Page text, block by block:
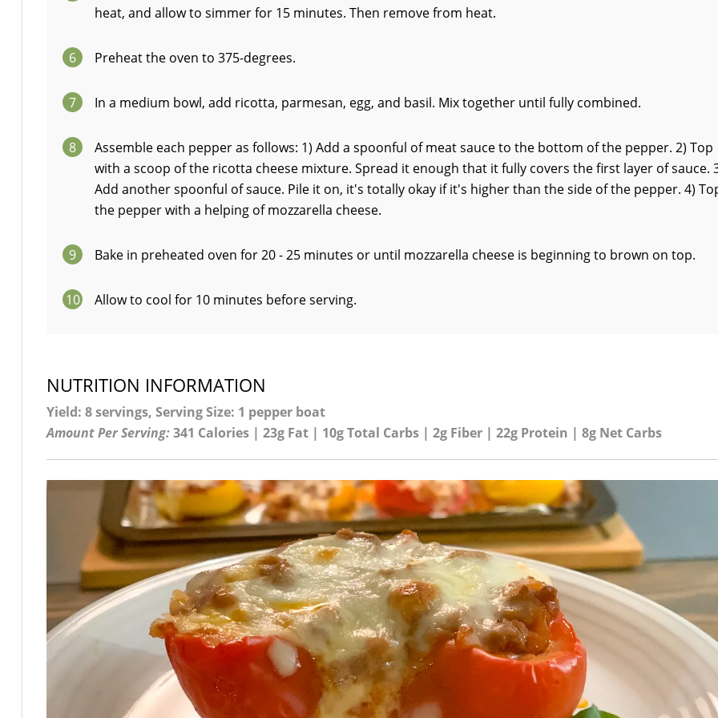
heat, and allow to simmer for 15 minutes. Then remove from heat.
6 Preheat the oven to 375-degrees.
7 In a medium bowl, add ricotta, parmesan, egg, and basil. Mix together until fully combined.
8
Assemble each pepper as follows: 1) Add a spoonful of meat sauce to the bottom of the pepper. 2) Top
with a scoop of the ricotta cheese mixture. Spread it enough that it fully covers the first layer of sauce.
Add another spoonful of sauce. Pile it on, it's totally okay if it's higher than the side of the pepper. 4)
the pepper with a helping of mozzarella cheese.
9 Bake in preheated oven for 20 - 25 minutes or until mozzarella cheese is beginning to brown on top.
10 Allow to cool for 10 minutes before serving.
NUTRITION INFORMATION
Yield: 8 servings, Serving Size: 1 pepper boat
Amount Per Serving:341 Calories | 23g Fat | 10g Total Carbs | 2g Fiber | 22g Protein | 8g Net Carbs